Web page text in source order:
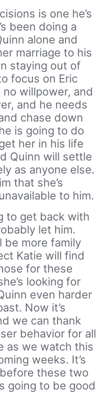
is one he’s
been doing a
alone and
marriage to his
staying out of
focus on Eric
no willpower, and
and he needs
chase down
is going to do
her in his life
Quinn will settle
as anyone else.
that she’s
to him.
to get back with
let him.
be more family
Katie will find
for these
looking for
even harder
Now it’s
we can thank
behavior for all
as we watch this
weeks. It’s
these two
going to be good